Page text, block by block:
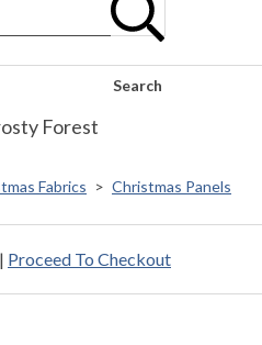
Search
Forest
Fabrics > Christmas Panels
| Proceed To Checkout